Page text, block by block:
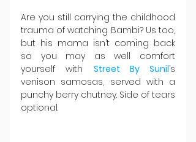
Are you still carrying the childhood
trauma of watching Bambi? Us too,
but his mama isn’t coming back
so you may as well comfort
yourself with Street By Sunil’s
venison samosas, served with a
punchy berry chutney. Side of tears
optional.